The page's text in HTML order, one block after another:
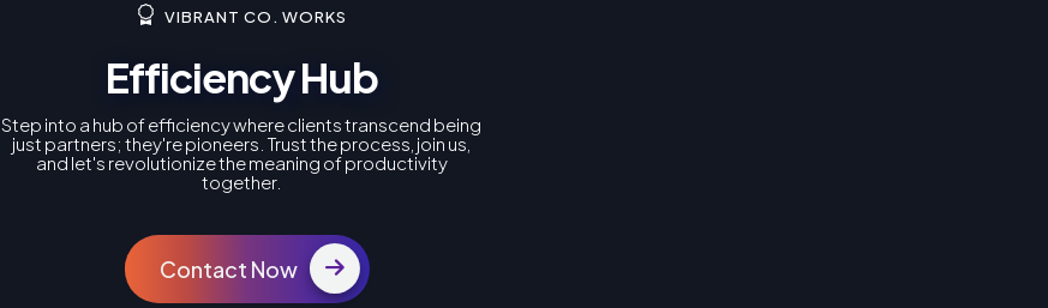
VIBRANT CO. WORKS
Efficiency Hub
Step into a hub of efficiency where clients transcend being
just partners; they're pioneers. Trust the process, join us,
and let's revolutionize the meaning of productivity
together.
Contact Now